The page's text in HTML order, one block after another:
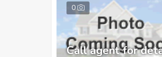
0
Call agent for